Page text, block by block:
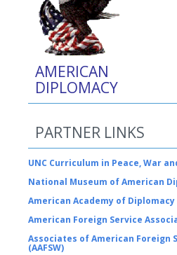
AMERICAN
DIPLOMACY
PARTNER LINKS
UNC Curriculum in Peace, War
National Museum of American
American Academy of Diplomacy
American Foreign Service
Associates of American Foreign
(AAFSW)